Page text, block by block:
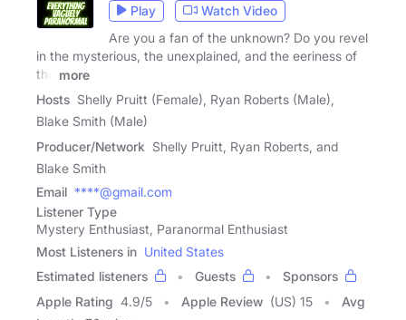
Play
Watch Video
Are you a fan of the unknown? Do you revel
in the mysterious, the unexplained, and the eeriness of
the
more
Hosts Shelly Pruitt (Female), Ryan Roberts (Male),
Blake Smith (Male)
Producer/Network Shelly Pruitt, Ryan Roberts, and
Blake Smith
Email ****@gmail.com
Listener Type
Mystery Enthusiast, Paranormal Enthusiast
Most Listeners in United States
Estimated listeners
Guests
Sponsors
Apple Rating 4.9/5 Apple Review (US) 15
Avg